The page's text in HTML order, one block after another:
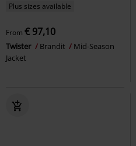
Plus sizes available
From € 97,10
Twister Brandit
Mid-Season
Jacket